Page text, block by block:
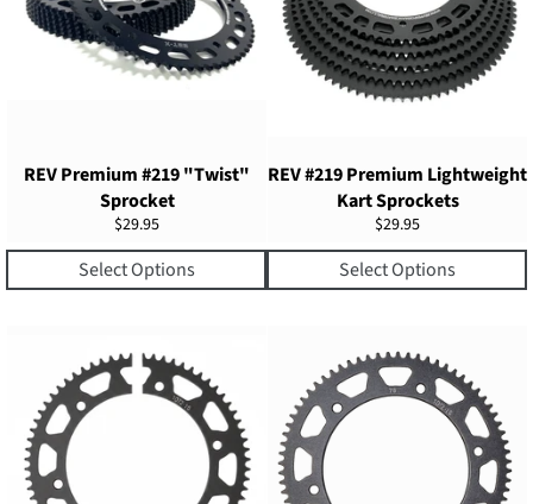
REV Premium #219 "Twist"
Sprocket
Regular
price
$29.95
Select Options
REV #219 Premium Lightweight
Kart Sprockets
Regular
price
$29.95
Select Options